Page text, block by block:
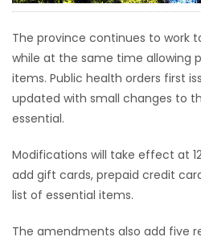
BLOGS
Featured
Sections
WORSHIP
FLYERS
ELECTIONS
The province continues to work
while at the same time allowing
items. Public health orders first
updated with small changes to
essential.
Modifications will take effect at
add gift cards, prepaid credit
list of essential items.
The amendments also add five